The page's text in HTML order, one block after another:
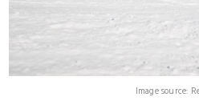
Image source: